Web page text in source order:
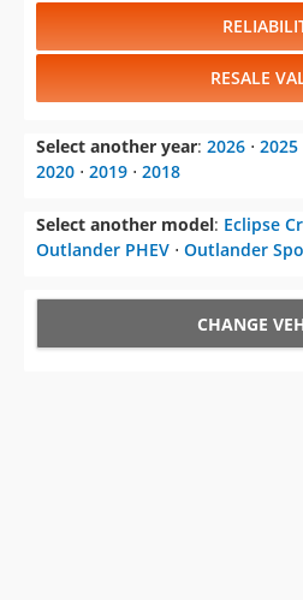
RESALE
Select another year: 2026 ⋅ 2025
2020 ⋅ 2019 ⋅ 2018
Select another model: Eclipse
Outlander PHEV ⋅ Outlander
CHANGE